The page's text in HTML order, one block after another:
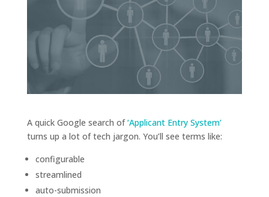
A quick Google search of‘Applicant Entry System’
turns up a lot of tech jargon. You’ll see terms like:
configurable
streamlined
auto-submission